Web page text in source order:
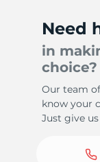
Need
in
choice?
Our team
know your
Just give